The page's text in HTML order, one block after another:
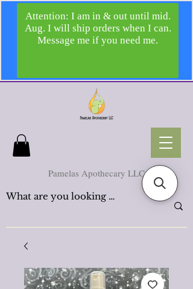
Pamelas Apothecary LLC